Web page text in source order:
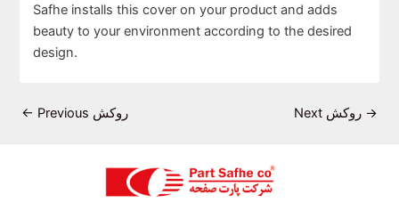
Safhe installs this cover on your product and adds
beauty to your environment according to the desired
design.
← Previous روکش Next روکش →